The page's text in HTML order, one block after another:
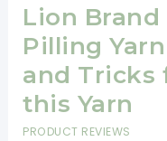
Review
Lion
Pilling
and Tricks
this Yarn
PRODUCT REVIEWS